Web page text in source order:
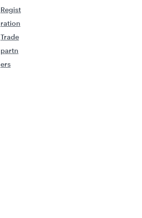
Regist
ration
Trade
partn
ers